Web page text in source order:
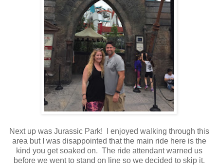
Next up was Jurassic Park! I enjoyed walking through this
area but I was disappointed that the main ride here is the
kind you get soaked on. The ride attendant warned us
before we went to stand on line so we decided to skip it.